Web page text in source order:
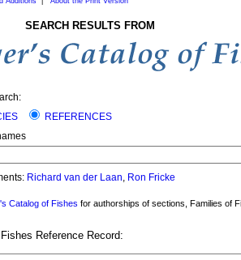
SEARCH RESULTS FROM
REFERENCES
Richard van der Laan, Ron Fricke
Catalog of Fishes for authorships of sections, Families of
Reference Record: